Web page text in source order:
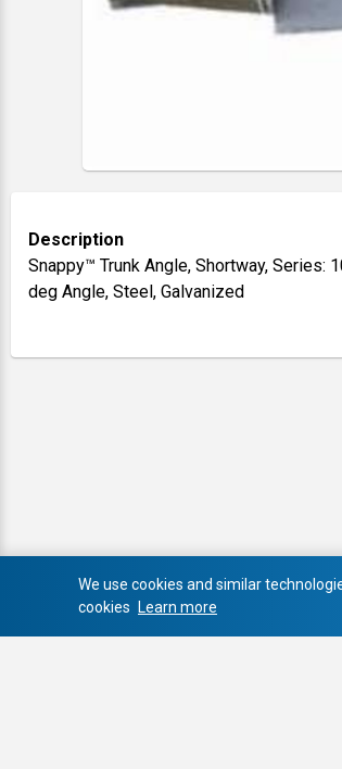
Description
Snappy™ Trunk Angle, Shortway, Series:
deg Angle, Steel, Galvanized
We use cookies and similar
cookies
Learn more